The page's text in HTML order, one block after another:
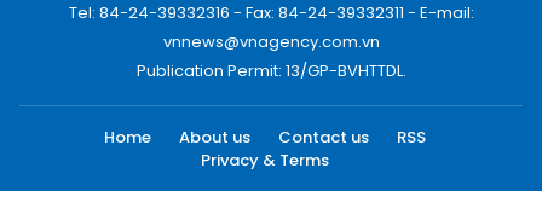
Tel: 84-24-39332316 - Fax: 84-24-39332311 - E-mail:
vnnews@vnagency.com.vn
Publication Permit: 13/GP-BVHTTDL.
Home About us Contact us
RSS
Privacy & Terms